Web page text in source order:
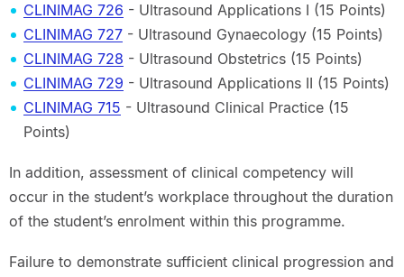
CLINIMAG 726 - Ultrasound Applications I (15 Points)
CLINIMAG 727- Ultrasound Gynaecology (15 Points)
CLINIMAG 728 - Ultrasound Obstetrics (15 Points)
CLINIMAG 729 - Ultrasound Applications II (15 Points)
CLINIMAG 715 - Ultrasound Clinical Practice (15
Points)
In addition, assessment of clinical competency will
occur in the student’s workplace throughout the duration
of the student’s enrolment within this programme.
Failure to demonstrate sufficient clinical progression and